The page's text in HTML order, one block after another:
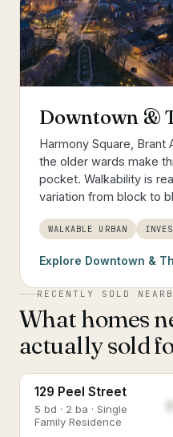
Downtown &
Harmony Square, Brant
the older wards make
pocket. Walkability is
variation from block to
WALKABLE URBAN
Explore Downtown &
RECENTLY SOLD
What homes
actually sold
129 Peel Street
5 bd · 2 ba · Single
Family Residence